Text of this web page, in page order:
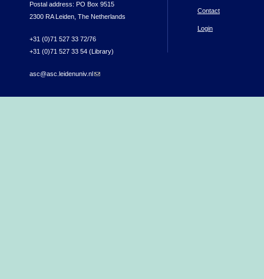
Postal address: PO Box 9515
2300 RA Leiden, The Netherlands
+31 (0)71 527 33 72/76
+31 (0)71 527 33 54 (Library)
asc@asc.leidenuniv.nl(link sends e-mail)
Contact
Login